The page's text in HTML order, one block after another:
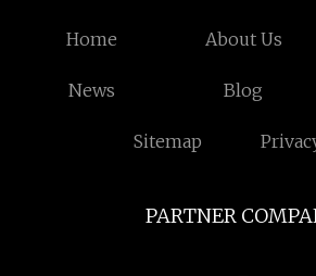
Home About Us
News Blog
Sitemap
PARTNER